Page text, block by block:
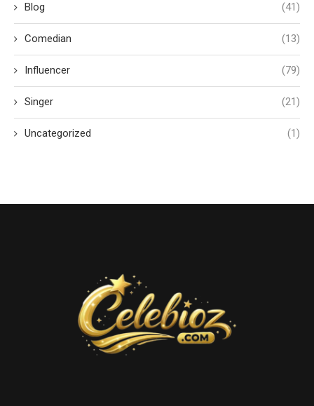
Blog (41)
Comedian (13)
Influencer (79)
Singer (21)
Uncategorized (1)